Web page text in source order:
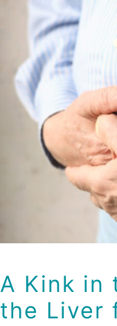
A Kink
the
A Kink in
the Liver